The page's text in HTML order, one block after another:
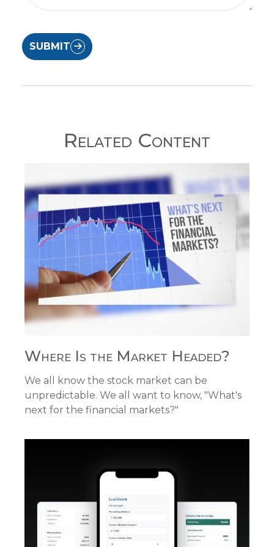
SUBMIT
Related Content
Where Is the Market Headed?
We all know the stock market can be
unpredictable. We all want to know, "What's
next for the financial markets?"